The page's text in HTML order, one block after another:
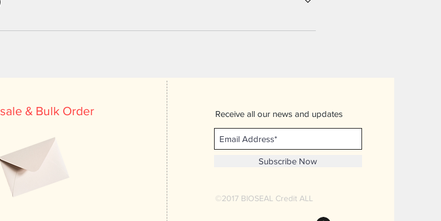
you don’t want to display the title, simply disable the Title under “Info to
& Bulk Order Receive all our news and updates
Subscribe Now
©2017BIOSEAL Credit ALL